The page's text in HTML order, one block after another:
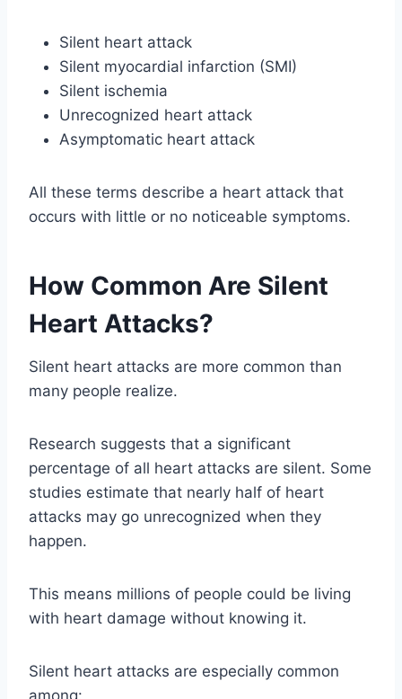
Silent heart attack
Silent myocardial infarction (SMI)
Silent ischemia
Unrecognized heart attack
Asymptomatic heart attack
All these terms describe a heart attack that
occurs with little or no noticeable symptoms.
How Common Are Silent
Heart Attacks?
Silent heart attacks are more common than
many people realize.
Research suggests that a significant
percentage of all heart attacks are silent. Some
studies estimate that nearly half of heart
attacks may go unrecognized when they
happen.
This means millions of people could be living
with heart damage without knowing it.
Silent heart attacks are especially common